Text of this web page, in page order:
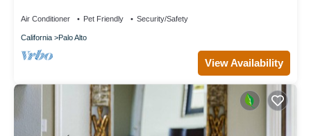
Air Conditioner Pet Friendly Security/Safety
California Palo Alto
View Availability